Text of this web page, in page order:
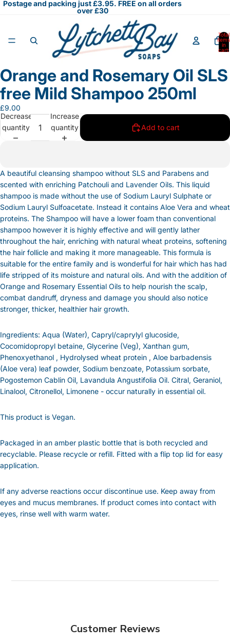
Postage and packing just £3.95. FREE on all orders
over £30
Total
items
in
cart:
Open
image
in
full
screen
Orange and Rosemary Oil SLS
free Mild Shampoo 250ml
£9.00
Decrease
quantity
Increase
quantity
Add to cart
A beautiful cleansing shampoo without SLS and Parabens and
scented with enriching Patchouli and Lavender Oils. This liquid
shampoo is made without the use of Sodium Lauryl Sulphate or
Sodium Lauryl Sulfoacetate. Instead it contains Aloe Vera and wheat
proteins. The Shampoo will have a lower foam than conventional
shampoo however it is highly effective and will gently lather
throughout the hair, enriching with natural wheat proteins, softening
the hair follicle and making it more manageable. This formula is
suitable for the entire family and is wonderful for hair which has had
life stripped of its moisture and natural oils. And with the addition of
Orange and Rosemary Essential Oils to help nourish the scalp,
combat dandruff, dryness and damage you should also notice
stronger, thicker, healthier hair growth.
Ingredients: Aqua (Water), Capryl/caprylyl glucoside,
Cocomidopropyl betaine, Glycerine (Veg), Xanthan gum,
Phenoxyethanol , Hydrolysed wheat protein , Aloe barbadensis
(Aloe vera) leaf powder, Sodium benzoate, Potassium sorbate,
Pogostemon Cablin Oil, Lavandula Angustifolia Oil. Citral, Geraniol,
Linalool, Citronellol, Limonene - occur naturally in essential oil.
This product is Vegan.
Packaged in an amber plastic bottle that is both recycled and
recyclable. Please recycle or refill. Fitted with a flip top lid for easy
application.
If any adverse reactions occur discontinue use. Keep away from
eyes and mucus membranes. If product comes into contact with
eyes, rinse well with warm water.
Customer Reviews